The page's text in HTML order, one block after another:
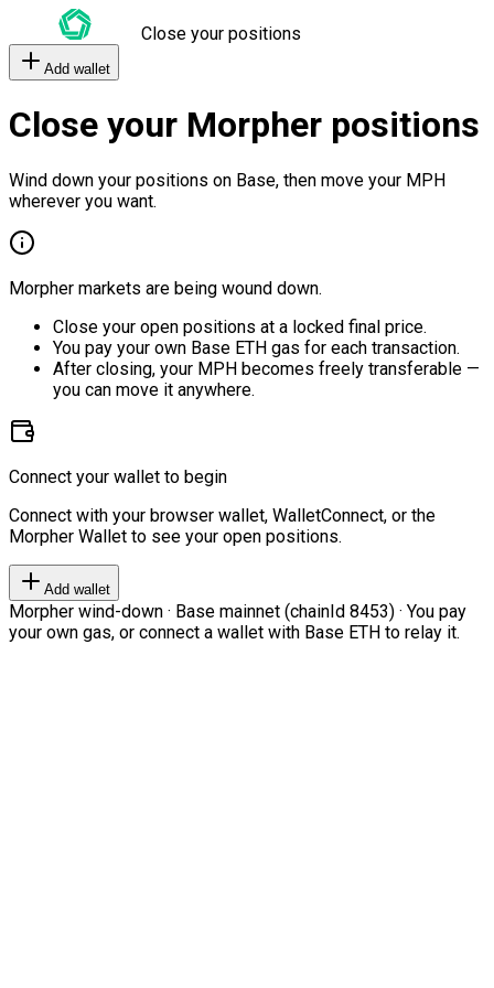
Close your positions
Add wallet
Close your Morpher positions
Wind down your positions on Base, then move your MPH
wherever you want.
Morpher markets are being wound down.
Close your open positions at a locked final price.
You pay your own Base ETH gas for each transaction.
After closing, your MPH becomes freely transferable —
you can move it anywhere.
Connect your wallet to begin
Connect with your browser wallet, WalletConnect, or the
Morpher Wallet to see your open positions.
Add wallet
Morpher wind-down · Base mainnet (chainId 8453) · You pay
your own gas, or connect a wallet with Base ETH to relay it.